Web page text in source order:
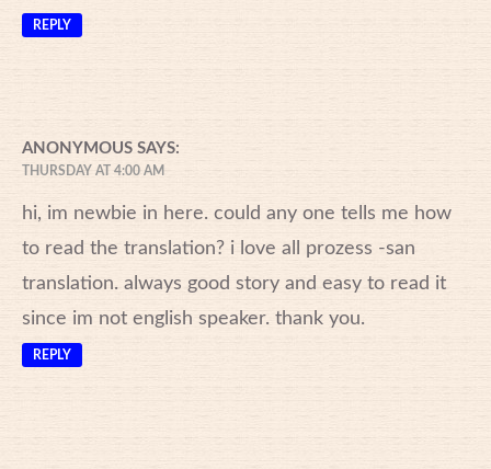
REPLY
ANONYMOUS SAYS:
THURSDAY AT 4:00 AM
hi, im newbie in here. could any one tells me how
to read the translation? i love all prozess -san
translation. always good story and easy to read it
since im not english speaker. thank you.
REPLY